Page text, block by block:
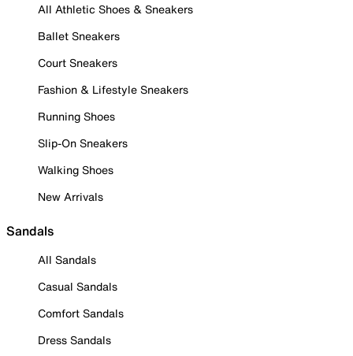
All Athletic Shoes & Sneakers
Ballet Sneakers
Court Sneakers
Fashion & Lifestyle Sneakers
Running Shoes
Slip-On Sneakers
Walking Shoes
New Arrivals
Sandals
All Sandals
Casual Sandals
Comfort Sandals
Dress Sandals